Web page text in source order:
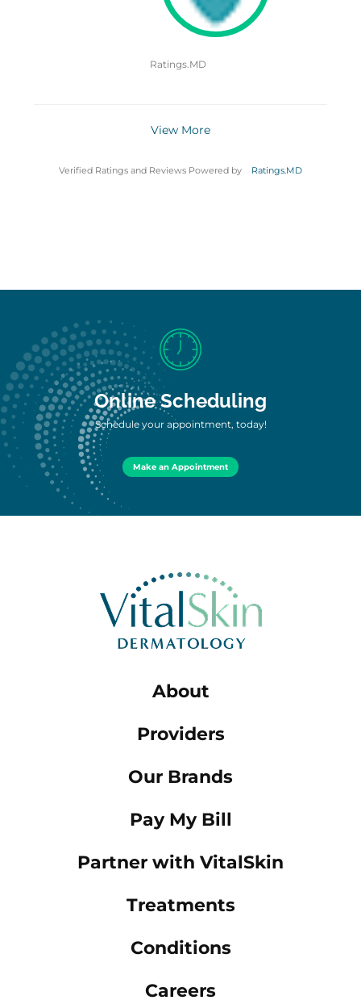
Ratings.MD
View More
Verified Ratings and Reviews Powered by Ratings.MD
Online Scheduling
Schedule your appointment, today!
Make an Appointment
About
Providers
Our Brands
Pay My Bill
Partner with VitalSkin
Treatments
Conditions
Careers